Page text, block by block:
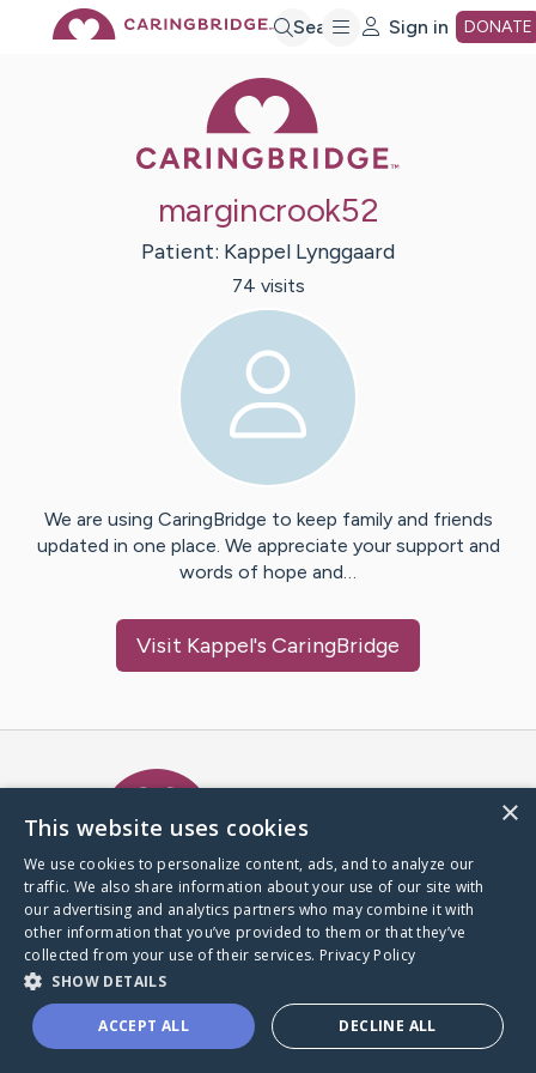
Search Sign in DONATE
margincrook52
Patient: Kappel Lynggaard
74 visits
We are using CaringBridge to keep family and friends
updated in one place. We appreciate your support and
words of hope and…
Visit Kappel's CaringBridge
A world where no one goes
through a health journey alone.
Donate to CaringBridge
×
This website uses cookies
We use cookies to personalize content, ads, and to analyze our
traffic. We also share information about your use of our site with
our advertising and analytics partners who may combine it with
other information that you’ve provided to them or that they’ve
collected from your use of their services. Privacy Policy
SHOW DETAILS
ACCEPT ALL DECLINE ALL